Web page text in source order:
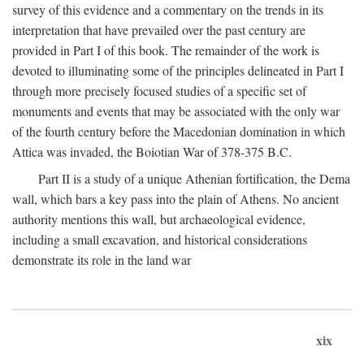
survey of this evidence and a commentary on the trends in its
interpretation that have prevailed over the past century are
provided in Part I of this book. The remainder of the work is
devoted to illuminating some of the principles delineated in Part I
through more precisely focused studies of a specific set of
monuments and events that may be associated with the only war
of the fourth century before the Macedonian domination in which
Attica was invaded, the Boiotian War of 378-375 B.C.
Part II is a study of a unique Athenian fortification, the Dema
wall, which bars a key pass into the plain of Athens. No ancient
authority mentions this wall, but archaeological evidence,
including a small excavation, and historical considerations
demonstrate its role in the land war
xix